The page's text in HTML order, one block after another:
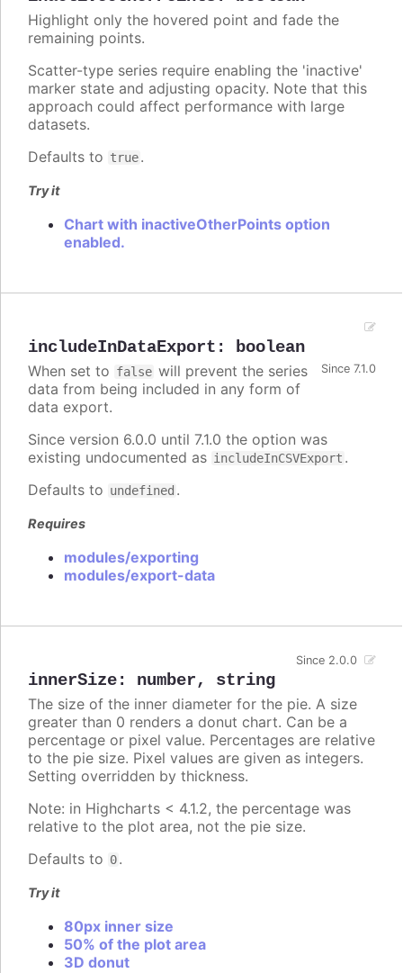
Highlight only the hovered point and fade the
remaining points.
Scatter-type series require enabling the 'inactive'
marker state and adjusting opacity. Note that this
approach could affect performance with large
datasets.
Defaults to true.
Try it
Chart with inactiveOtherPoints option
enabled.
includeInDataExport : boolean
Since 7.1.0
When set to false will prevent the series
data from being included in any form of
data export.
Since version 6.0.0 until 7.1.0 the option was
existing undocumented as includeInCSVExport .
Defaults to undefined .
Requires
modules/exporting
modules/export-data
innerSize: number, string
Since 2.0.0
The size of the inner diameter for the pie. A size
greater than 0 renders a donut chart. Can be a
percentage or pixel value. Percentages are relative
to the pie size. Pixel values are given as integers.
Setting overridden by thickness.
Note: in Highcharts < 4.1.2, the percentage was
relative to the plot area, not the pie size.
Defaults to 0.
Try it
80px inner size
50% of the plot area
3D donut